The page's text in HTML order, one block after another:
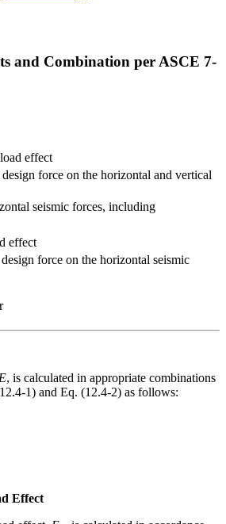
and Combination per ASCE 7-
effect
force on the horizontal and vertical
seismic forces, including
effect
force on the horizontal seismic
E, is calculated in appropriate combinations
1) and Eq. (12.4-2) as follows:
Effect